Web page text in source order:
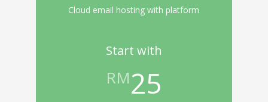
Cloud email hosting with platform
Start with
RM25